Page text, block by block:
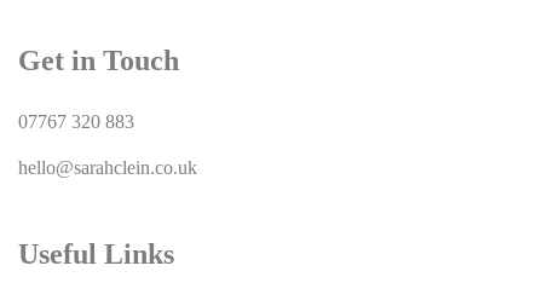
Get in Touch
07767 320 883
hello@sarahclein.co.uk
Useful Links